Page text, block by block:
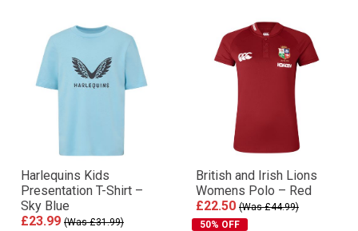
Harlequins Kids
Presentation T-Shirt –
Sky Blue
£23.99 (Was £31.99)
British and Irish Lions
Womens Polo – Red
£22.50 (Was £44.99)
50% OFF